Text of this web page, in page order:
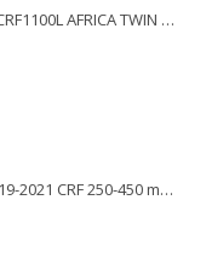
Paint Protection Kit: Honda CRF1100L AFRICA TWIN ADVENTURE SPORT 2020-2022
Honda Graphics Kit for a 2019-2021 CRF 250-450 models